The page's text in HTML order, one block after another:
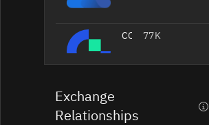
CORE/USDT
77K
Exchange
Relationships